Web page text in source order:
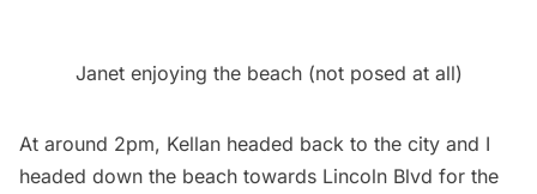
Janet enjoying the beach (not posed at all)
At around 2pm, Kellan headed back to the city and I
headed down the beach towards Lincoln Blvd for the